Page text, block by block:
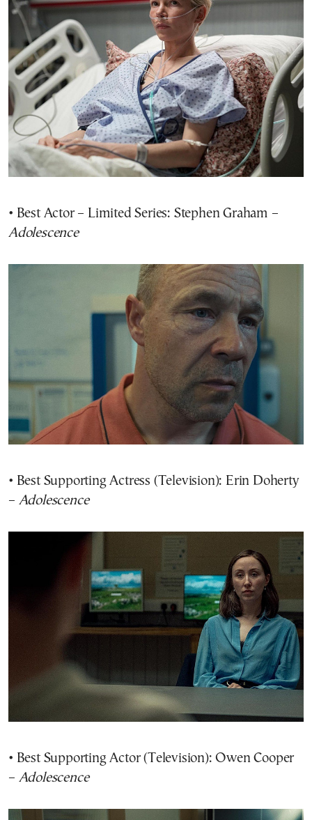
• Best Actor – Limited Series: Stephen Graham –
Adolescence
• Best Supporting Actress (Television): Erin Doherty
– Adolescence
• Best Supporting Actor (Television): Owen Cooper
– Adolescence